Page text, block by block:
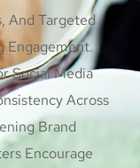
And Targeted
Engagement.
Social Media
Across
Brand
Encourage